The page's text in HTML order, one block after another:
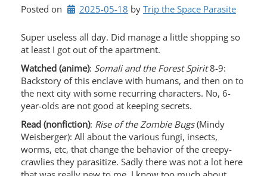
Posted on 2025-05-18 by Trip the Space Parasite
Super useless all day. Did manage a little shopping so
at least I got out of the apartment.
Watched (anime): Somali and the Forest Spirit8-9:
Backstory of this enclave with humans, and then on to
the next city with some recurring characters. No, 6-
year-olds are not good at keeping secrets.
Read (nonfiction): Rise of the Zombie Bugs(Mindy
Weisberger): All about the various fungi, insects,
worms, etc, that change the behavior of the creepy-
crawlies they parasitize. Sadly there was not a lot here